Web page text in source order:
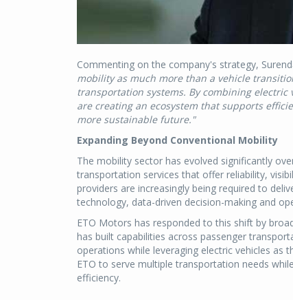
Commenting on the company's strategy,
mobility as much more than a vehicle
transportation systems. By combining
are creating an ecosystem that supports
more sustainable future."
Expanding Beyond Conventional Mobility
The mobility sector has evolved significantly
transportation services that offer reliability,
providers are increasingly being required to
technology, data-driven decision-making and
ETO Motors has responded to this shift by
has built capabilities across passenger
operations while leveraging electric vehicles as
ETO to serve multiple transportation needs
efficiency.